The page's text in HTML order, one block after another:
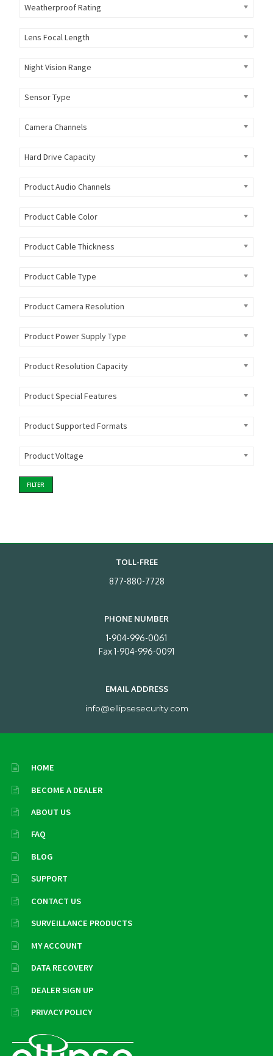
Weatherproof Rating
Lens Focal Length
Night Vision Range
Sensor Type
Camera Channels
Hard Drive Capacity
Product Audio Channels
Product Cable Color
Product Cable Thickness
Product Cable Type
Product Camera Resolution
Product Power Supply Type
Product Resolution Capacity
Product Special Features
Product Supported Formats
Product Voltage
FILTER
TOLL-FREE
877-880-7728
PHONE NUMBER
1-904-996-0061
Fax 1-904-996-0091
EMAIL ADDRESS
info@ellipsesecurity.com
HOME
BECOME A DEALER
ABOUT US
FAQ
BLOG
SUPPORT
CONTACT US
SURVEILLANCE PRODUCTS
MY ACCOUNT
DATA RECOVERY
DEALER SIGN UP
PRIVACY POLICY